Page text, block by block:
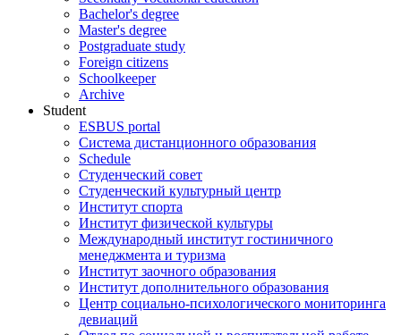
Bachelor's degree
Master's degree
Postgraduate study
Foreign citizens
Schoolkeeper
Archive
Student
ESBUS portal
Система дистанционного образования
Schedule
Студенческий совет
Студенческий культурный центр
Институт спорта
Институт физической культуры
Международный институт гостиничного
менеджмента и туризма
Институт заочного образования
Институт дополнительного образования
Центр социально-психологического мониторинга
девиаций